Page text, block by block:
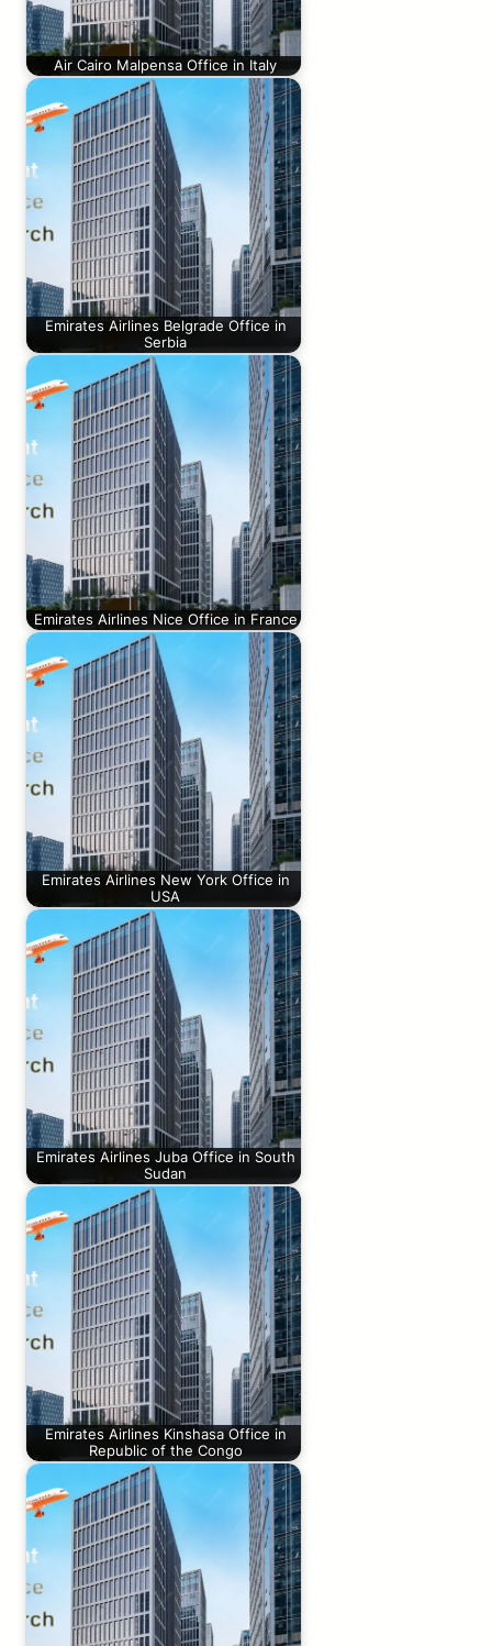
Air Cairo Malpensa Office in Italy
Emirates Airlines Belgrade Office in
Serbia
Emirates Airlines Nice Office in France
Emirates Airlines New York Office in
USA
Emirates Airlines Juba Office in South
Sudan
Emirates Airlines Kinshasa Office in
Republic of the Congo